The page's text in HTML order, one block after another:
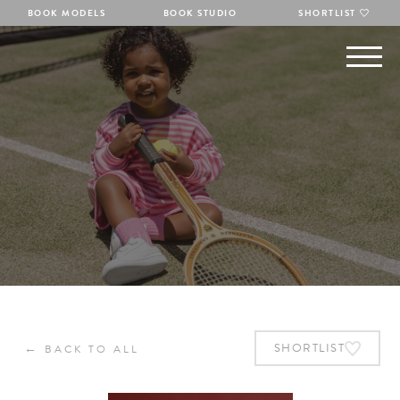
BOOK MODELS BOOK STUDIO SHORTLIST
← BACK TO ALL SHORTLIST